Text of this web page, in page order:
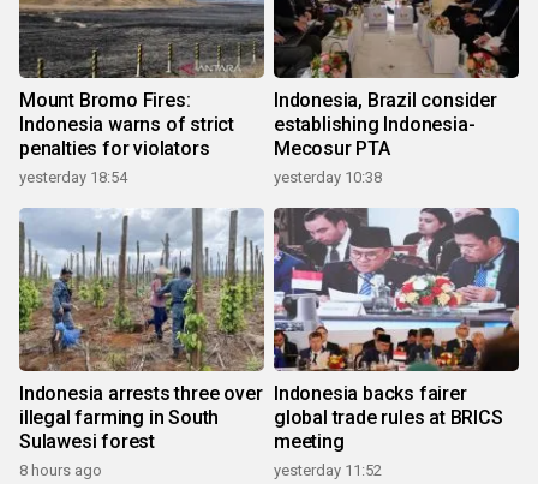
Mount Bromo Fires:
Indonesia warns of strict
penalties for violators
yesterday 18:54
Indonesia, Brazil consider
establishing Indonesia-
Mecosur PTA
yesterday 10:38
Indonesia arrests three over
illegal farming in South
Sulawesi forest
8 hours ago
Indonesia backs fairer
global trade rules at BRICS
meeting
yesterday 11:52